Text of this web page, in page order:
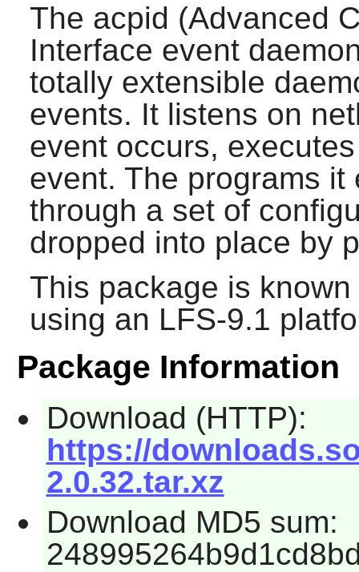
The acpid (Advanced
Interface event
totally extensible
events. It listens on
event occurs,
event. The programs
through a set of
dropped into place by
This package is
using an LFS-9.1
Package Information
Download (HTTP):
https://
2.0.32.tar.xz
Download MD5 sum: